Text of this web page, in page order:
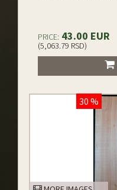
PRICE: 43.00 EUR
(5,063.79 RSD)
30 %